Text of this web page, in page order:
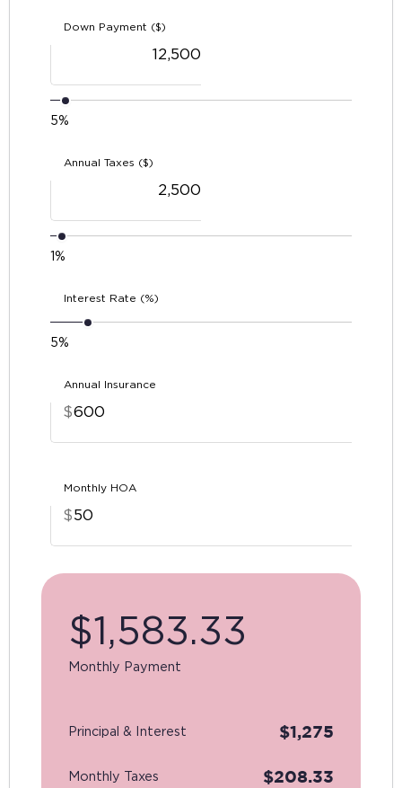
Down Payment ($)
5%
Annual Taxes ($)
1%
Interest Rate (%)
5%
Annual Insurance
$
Monthly HOA
$
$1,583.33
Monthly Payment
Principal & Interest $1,275
Monthly Taxes $208.33